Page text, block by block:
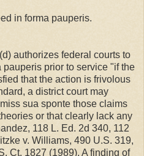
in forma pauperis.
authorizes federal courts to
prior to service "if the
that the action is frivolous
a district court may
sua sponte those claims
or that clearly lack any
118 L. Ed. 2d 340, 112
v. Williams, 490 U.S. 319,
Ct. 1827 (1989). A finding of